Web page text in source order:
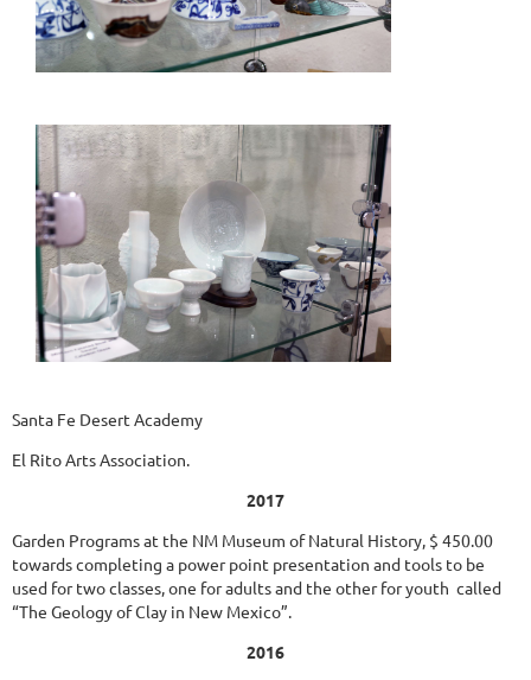
Santa Fe Desert Academy
El Rito Arts Association.
2017
Garden Programs at the NM Museum of Natural History, $ 450.00
towards completing a power point presentation and tools to be
used for two classes, one for adults and the other for youth called
“The Geology of Clay in New Mexico”.
2016